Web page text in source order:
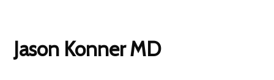
Jason Konner MD